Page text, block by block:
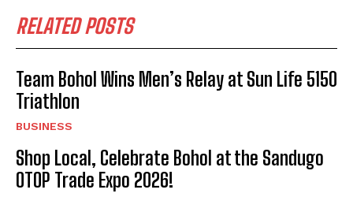
RELATED POSTS
Team Bohol Wins Men’s Relay at Sun Life 5150
Triathlon
BUSINESS
Shop Local, Celebrate Bohol at the Sandugo
OTOP Trade Expo 2026!